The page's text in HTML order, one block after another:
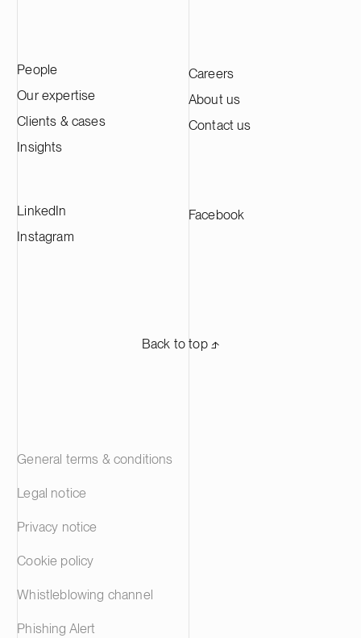
People
Our expertise
Clients & cases
Insights
Careers
About us
Contact us
LinkedIn
Instagram
Facebook
Back to top ⬏
General terms & conditions
Legal notice
Privacy notice
Cookie policy
Whistleblowing channel
Phishing Alert